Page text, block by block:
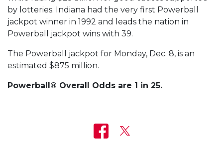
by lotteries. Indiana had the very first Powerball
jackpot winner in 1992 and leads the nation in
Powerball jackpot wins with 39.
The Powerball jackpot for Monday, Dec. 8, is an
estimated $875 million.
Powerball® Overall Odds are 1 in 25.